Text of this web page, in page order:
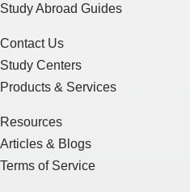
Study Abroad Guides
Contact Us
Study Centers
Products & Services
Resources
Articles & Blogs
Terms of Service